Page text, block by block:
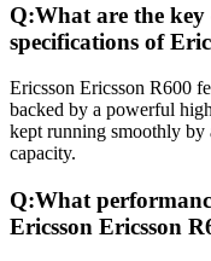
Q:What are the
specifications of
Ericsson Ericsson R600
backed by a powerful
kept running smoothly
capacity.
Q:What
Ericsson Ericsson